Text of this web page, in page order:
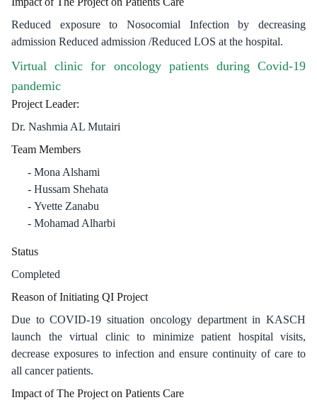
Reduced exposure to Nosocomial Infection by decreasing
admission Reduced admission /Reduced LOS at the hospital.
Virtual clinic for oncology patients during Covid-19
pandemic
​Project Leader:
Dr. Nashmia AL Mutairi
Team Members
Mona Alshami
Hussam Shehata
Yvette Zanabu
Mohamad Alharbi​
Status
Completed
Reason of Initiating QI Project
Due to COVID-19 situation oncology department in KASCH
launch the virtual clinic to minimize patient hospital visits,
decrease exposures to infection and ensure continuity of care to
all cancer patients.
Impact of The Project on Patients Care